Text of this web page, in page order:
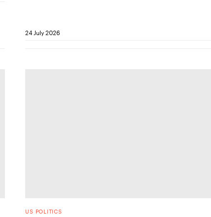
24 July 2026
US POLITICS